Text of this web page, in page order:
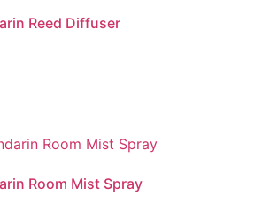
Reed Diffuser
Room Mist Spray